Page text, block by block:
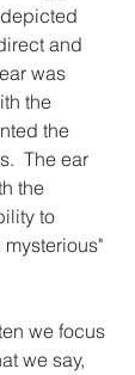
and
was
the
the
The ear
the
to
we focus
we say,